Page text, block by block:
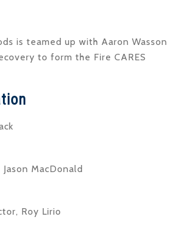
is teamed up with Aaron Wasson
to form the Fire CARES
MacDonald
Roy Lirio